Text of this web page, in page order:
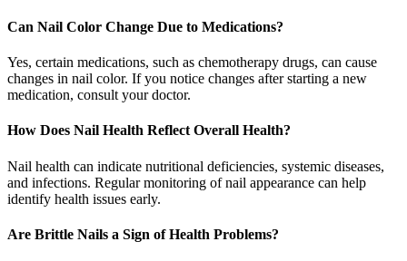
Can Nail Color Change Due to Medications?
Yes, certain medications, such as chemotherapy drugs, can cause
changes in nail color. If you notice changes after starting a new
medication, consult your doctor.
How Does Nail Health Reflect Overall Health?
Nail health can indicate nutritional deficiencies, systemic diseases,
and infections. Regular monitoring of nail appearance can help
identify health issues early.
Are Brittle Nails a Sign of Health Problems?